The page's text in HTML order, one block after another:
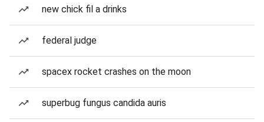
new chick fil a drinks
federal judge
spacex rocket crashes on the moon
superbug fungus candida auris